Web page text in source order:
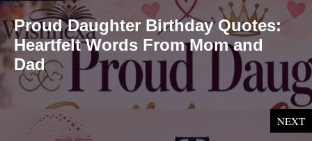
Proud Daughter Birthday Quotes:
Heartfelt Words From Mom and
Dad
NEXT